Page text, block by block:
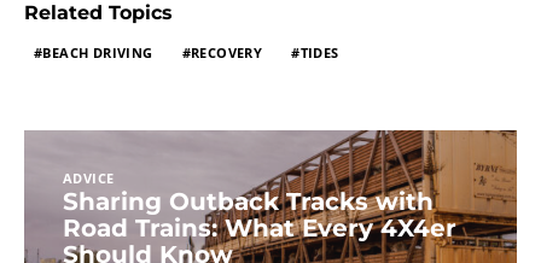
Related Topics
BEACH DRIVING RECOVERY TIDES
ADVICE
Sharing Outback Tracks with
Road Trains: What Every 4X4er
Should Know